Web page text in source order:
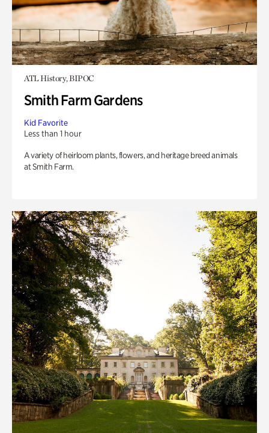
ATL History, BIPOC
Smith Farm Gardens
Kid Favorite
Less than 1 hour
A variety of heirloom plants, flowers, and heritage breed animals
at Smith Farm.